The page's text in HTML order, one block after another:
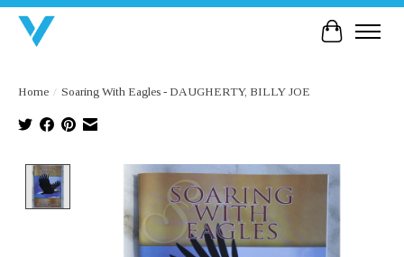
Cart
Home / Soaring With Eagles - DAUGHERTY, BILLY JOE
Product image slideshow Items